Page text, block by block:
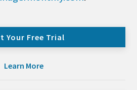
Your Free Trial
Learn More